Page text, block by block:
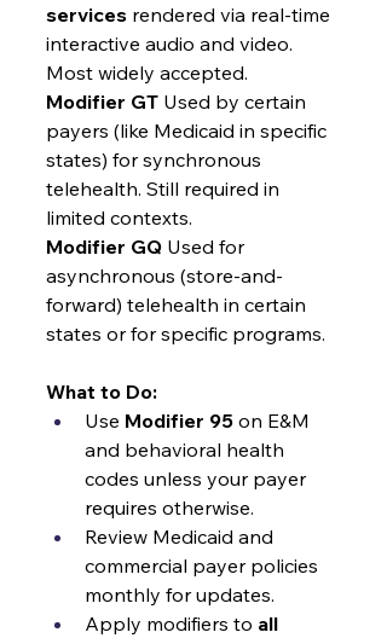
services rendered via real-time
interactive audio and video.
Most widely accepted.
Modifier GT Used by certain
payers (like Medicaid in specific
states) for synchronous
telehealth. Still required in
limited contexts.
Modifier GQ Used for
asynchronous (store-and-
forward) telehealth in certain
states or for specific programs.
What to Do:
Use Modifier 95 on E&M
and behavioral health
codes unless your payer
requires otherwise.
Review Medicaid and
commercial payer policies
monthly for updates.
Apply modifiers to all